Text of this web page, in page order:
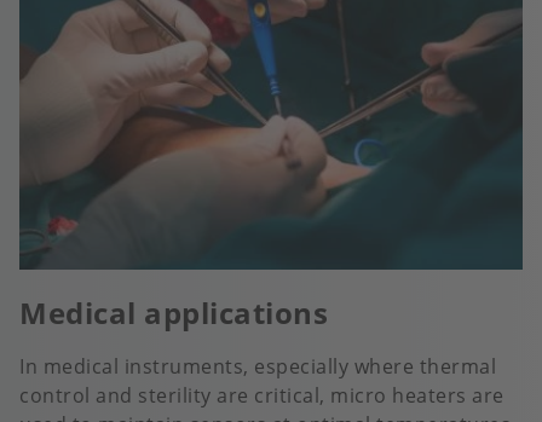
Medical applications
In medical instruments, especially where thermal
control and sterility are critical, micro heaters are